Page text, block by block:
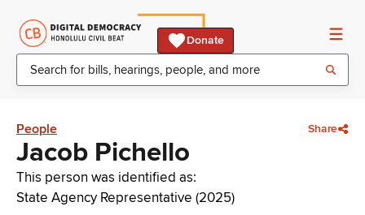
Donate
People Share
Jacob Pichello
This person was identified as:
State Agency Representative (2025)